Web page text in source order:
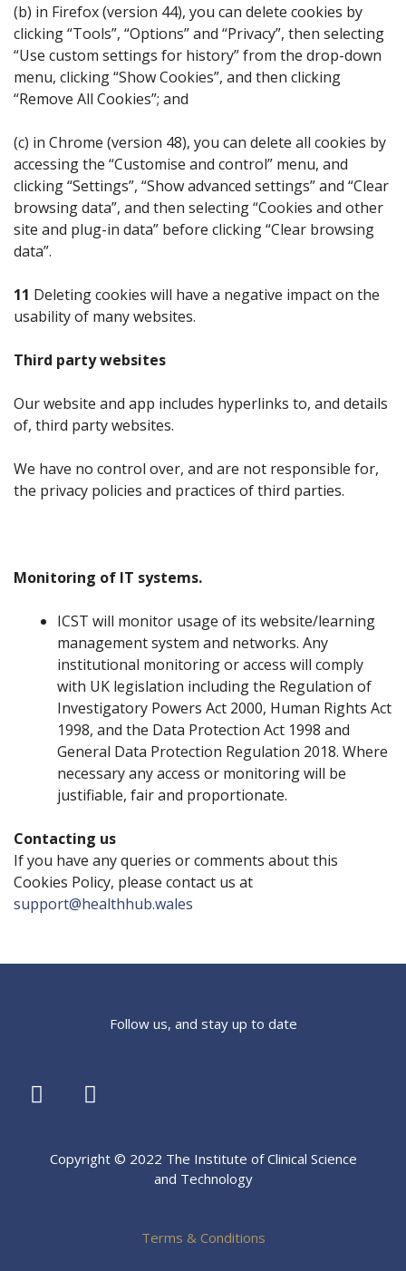
(b) in Firefox (version 44), you can delete cookies by
clicking “Tools”, “Options” and “Privacy”, then selecting
“Use custom settings for history” from the drop-down
menu, clicking “Show Cookies”, and then clicking
“Remove All Cookies”; and
(c) in Chrome (version 48), you can delete all cookies by
accessing the “Customise and control” menu, and
clicking “Settings”, “Show advanced settings” and “Clear
browsing data”, and then selecting “Cookies and other
site and plug-in data” before clicking “Clear browsing
data”.
11 Deleting cookies will have a negative impact on the
usability of many websites.
Third party websites
Our website and app includes hyperlinks to, and details
of, third party websites.
We have no control over, and are not responsible for,
the privacy policies and practices of third parties.
Monitoring of IT systems.
ICST will monitor usage of its website/learning
management system and networks. Any
institutional monitoring or access will comply
with UK legislation including the Regulation of
Investigatory Powers Act 2000, Human Rights Act
1998, and the Data Protection Act 1998 and
General Data Protection Regulation 2018. Where
necessary any access or monitoring will be
justifiable, fair and proportionate.
Contacting us
If you have any queries or comments about this
Cookies Policy, please contact us at
support@healthhub.wales
Follow us, and stay up to date
Copyright © 2022 The Institute of Clinical Science
and Technology
Terms & Conditions